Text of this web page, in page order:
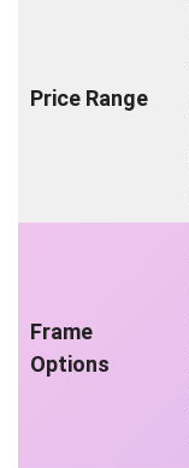
Price Range
Frame
Options